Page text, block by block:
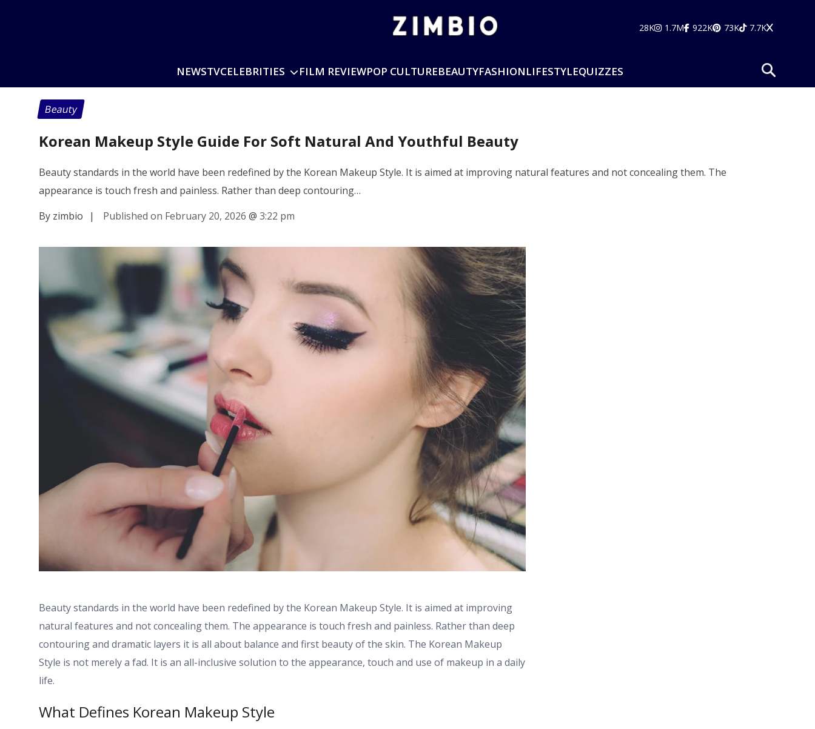
28K 1.7M 922K 73K 7.7K
NEWSTVCELEBRITIES FILM REVIEWPOP CULTUREBEAUTYFASHIONLIFESTYLEQUIZZES
Beauty
Korean Makeup Style Guide For Soft Natural And Youthful Beauty
Beauty standards in the world have been redefined by the Korean Makeup Style. It is aimed at improving natural features and not concealing them. The
appearance is touch fresh and painless. Rather than deep contouring…
By zimbio
| Published on February 20, 2026 @ 3:22 pm
Beauty standards in the world have been redefined by the Korean Makeup Style. It is aimed at improving
natural features and not concealing them. The appearance is touch fresh and painless. Rather than deep
contouring and dramatic layers it is all about balance and first beauty of the skin. The Korean Makeup
Style is not merely a fad. It is an all-inclusive solution to the appearance, touch and use of makeup in a daily
life.
What Defines Korean Makeup Style